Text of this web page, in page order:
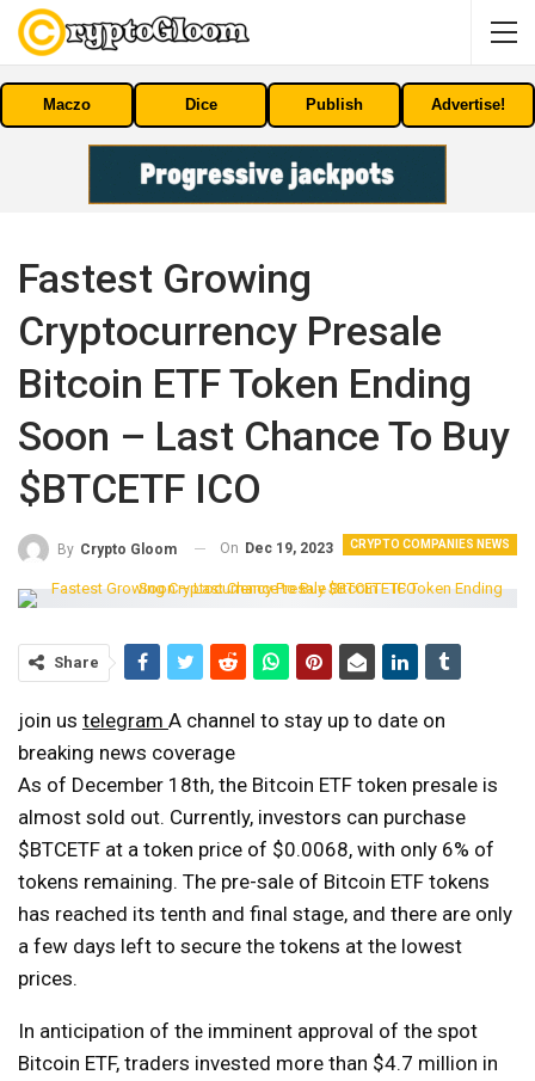
Maczo Dice Publish Advertise!
Fastest Growing
Cryptocurrency Presale
Bitcoin ETF Token Ending
Soon – Last Chance To Buy
$BTCETF ICO
CRYPTO COMPANIES NEWS
By Crypto Gloom On Dec 19, 2023
Share
join us telegram A channel to stay up to date on
breaking news coverage
As of December 18th, the Bitcoin ETF token presale is
almost sold out. Currently, investors can purchase
$BTCETF at a token price of $0.0068, with only 6% of
tokens remaining. The pre-sale of Bitcoin ETF tokens
has reached its tenth and final stage, and there are only
a few days left to secure the tokens at the lowest
prices.
In anticipation of the imminent approval of the spot
Bitcoin ETF, traders invested more than $4.7 million in